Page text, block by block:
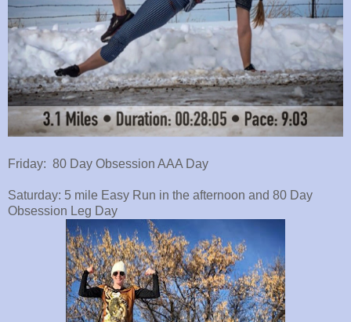
Friday: 80 Day Obsession AAA Day
Saturday: 5 mile Easy Run in the afternoon and 80 Day
Obsession Leg Day